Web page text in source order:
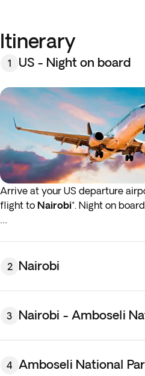
Itinerary
1 US - Night on board
Arrive at your US departure
flight to Nairobi*. Night on
night before the indicated
2 Nairobi
3 Nairobi - Amboseli
4 Amboseli National